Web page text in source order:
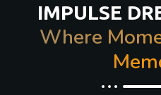
IMPULSE
Where